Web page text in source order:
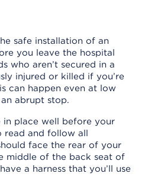
safe installation of an
you leave the hospital
who aren’t secured in a
injured or killed if you’re
can happen even at low
abrupt stop.
in place well before your
read and follow all
face the rear of your
middle of the back seat of
a harness that you’ll use